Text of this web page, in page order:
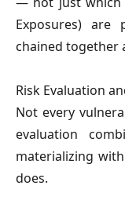
Exposures)
chained together
Risk Evaluation
Not every
evaluation
materializing
does.